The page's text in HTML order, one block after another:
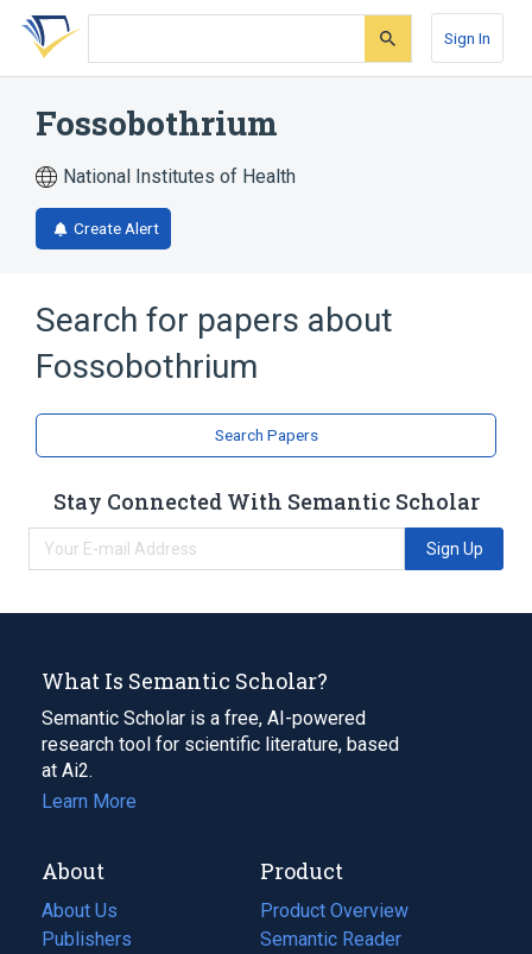
Skip
search
Skip
Skip
account
Sign In
Fossobothrium
National Institutes of Health
Create Alert
Search for papers about
Fossobothrium
Search Papers
Stay Connected With Semantic Scholar
Sign Up
What Is Semantic Scholar?
Semantic Scholar is a free, AI-powered
research tool for scientific literature, based
at Ai2.
Learn More
About
About Us
Publishers
Product
Product Overview
Semantic Reader